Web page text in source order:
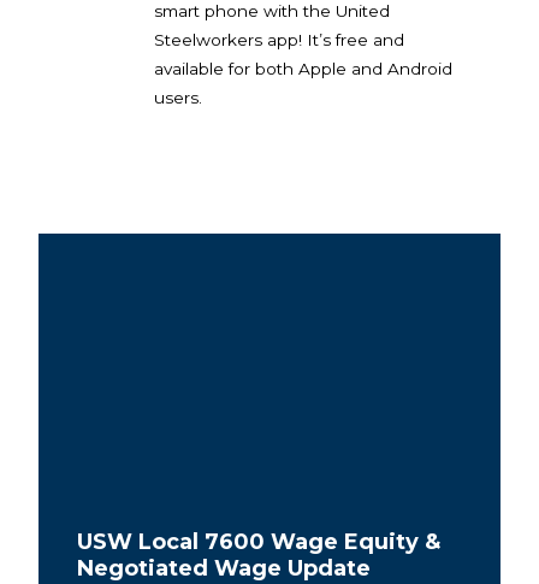
smart phone with the United
Steelworkers app! It’s free and
available for both Apple and Android
users.
USW Local 7600 Wage Equity &
Negotiated Wage Update